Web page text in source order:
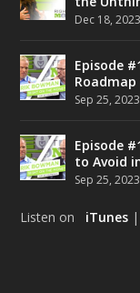
Dec 18, 2023
Episode
Sep 25, 2023
Episode
to Avoid
Sep 25, 2023
Listen on iTunes |